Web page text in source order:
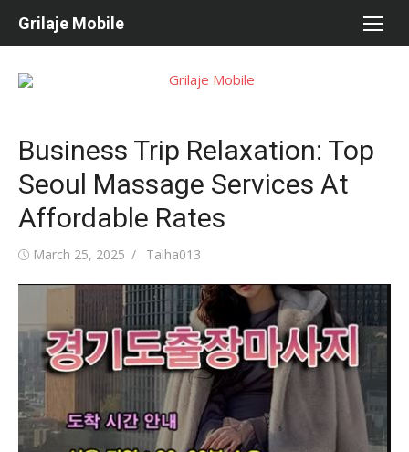
Grilaje Mobile
Business Trip Relaxation: Top
Seoul Massage Services At
Affordable Rates
Posted
March 25, 2025 Author
Talha013